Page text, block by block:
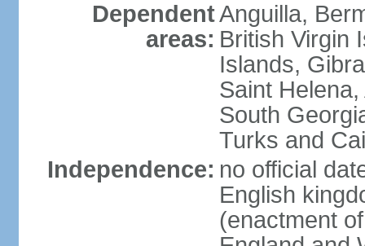
Dependent
areas:
Anguilla,
British Virgin
Islands,
Saint
South
Turks and
Independence: no official
English
(enactment